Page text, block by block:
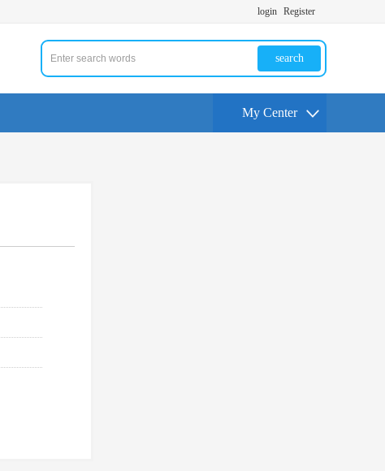
login Register
search
My Center